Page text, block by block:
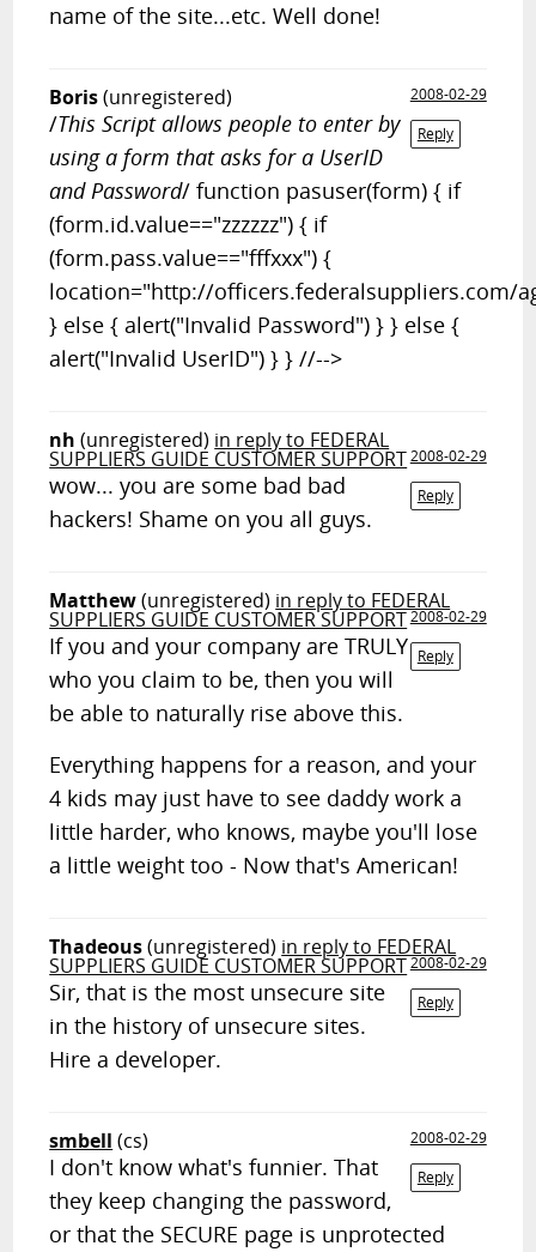
name of the site...etc. Well done!
Boris(unregistered)
2008-02-29
Reply
/This Script allows people to enter by
using a form that asks for a UserID
and Password/ function pasuser(form) { if
(form.id.value=="zzzzzz") { if
(form.pass.value=="fffxxx") {
location="http://officers.federalsuppliers.com/
} else { alert("Invalid Password") } } else {
alert("Invalid UserID") } } //-->
nh (unregistered) in reply to FEDERAL
SUPPLIERS GUIDE CUSTOMER SUPPORT2008-02-29
Reply
wow... you are some bad bad
hackers! Shame on you all guys.
Matthew(unregistered) in reply to FEDERAL
SUPPLIERS GUIDE CUSTOMER SUPPORT2008-02-29
Reply
If you and your company are TRULY
who you claim to be, then you will
be able to naturally rise above this.
Everything happens for a reason, and your
4 kids may just have to see daddy work a
little harder, who knows, maybe you'll lose
a little weight too - Now that's American!
Thadeous(unregistered) in reply to FEDERAL
SUPPLIERS GUIDE CUSTOMER SUPPORT2008-02-29
Reply
Sir, that is the most unsecure site
in the history of unsecure sites.
Hire a developer.
smbell (cs)
2008-02-29
Reply
I don't know what's funnier. That
they keep changing the password,
or that the SECURE page is unprotected